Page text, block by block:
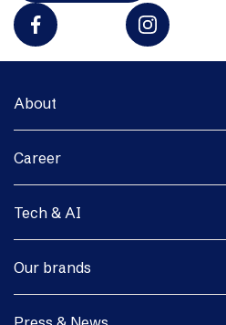
About
Career
Tech & AI
Our brands